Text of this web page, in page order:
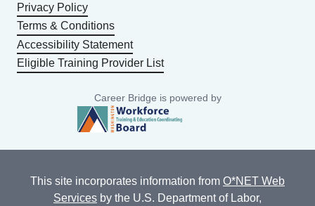
Privacy Policy
Terms & Conditions
Accessibility Statement
Eligible Training Provider List
Career Bridge is powered by
This site incorporates information from O*NET Web
Services by the U.S. Department of Labor,